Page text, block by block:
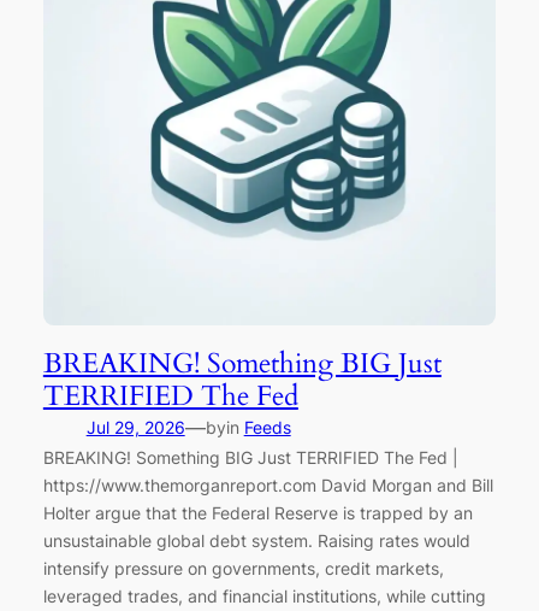
BREAKING! Something BIG Just
TERRIFIED The Fed
Jul 29, 2026—byin Feeds
BREAKING! Something BIG Just TERRIFIED The Fed |
https://www.themorganreport.com David Morgan and Bill
Holter argue that the Federal Reserve is trapped by an
unsustainable global debt system. Raising rates would
intensify pressure on governments, credit markets,
leveraged trades, and financial institutions, while cutting